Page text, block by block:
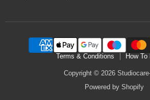
Terms & Conditions How To
Copyright © 2026
Powered by Shopify